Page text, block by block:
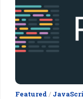
Featured /